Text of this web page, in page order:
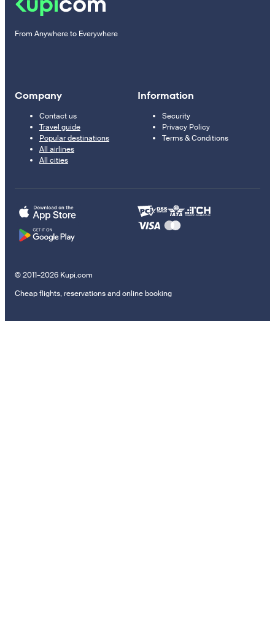
From Anywhere to Everywhere
Company
Contact us
Travel guide
Popular destinations
All airlines
All cities
Information
Security
Privacy Policy
Terms & Conditions
© 2011–2026 Kupi.com
Cheap flights, reservations and online booking